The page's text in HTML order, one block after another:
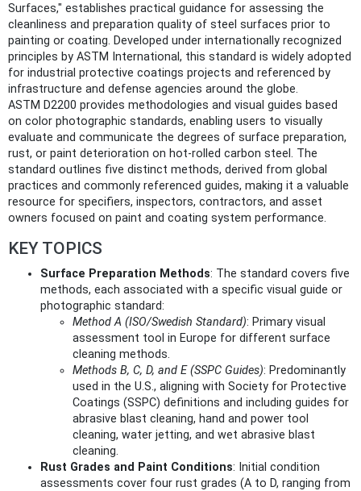
Surfaces," establishes practical guidance for assessing the
cleanliness and preparation quality of steel surfaces prior to
painting or coating. Developed under internationally recognized
principles by ASTM International, this standard is widely adopted
for industrial protective coatings projects and referenced by
infrastructure and defense agencies around the globe.
ASTM D2200 provides methodologies and visual guides based
on color photographic standards, enabling users to visually
evaluate and communicate the degrees of surface preparation,
rust, or paint deterioration on hot-rolled carbon steel. The
standard outlines five distinct methods, derived from global
practices and commonly referenced guides, making it a valuable
resource for specifiers, inspectors, contractors, and asset
owners focused on paint and coating system performance.
KEY TOPICS
Surface Preparation Methods: The standard covers five
methods, each associated with a specific visual guide or
photographic standard:
Method A (ISO/Swedish Standard): Primary visual
assessment tool in Europe for different surface
cleaning methods.
Methods B, C, D, and E (SSPC Guides): Predominantly
used in the U.S., aligning with Society for Protective
Coatings (SSPC) definitions and including guides for
abrasive blast cleaning, hand and power tool
cleaning, water jetting, and wet abrasive blast
cleaning.
Rust Grades and Paint Conditions: Initial condition
assessments cover four rust grades (A to D, ranging from